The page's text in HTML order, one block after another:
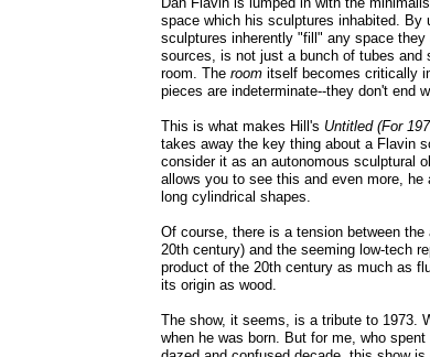
space which his sculptures inhabited. By
sculptures inherently "fill" any space
sources, is not just a bunch of tubes and
room. Theroom itself becomes critically
pieces are indeterminate--they don't end
This is what makes Hill's Untitled (For
takes away the key thing about a Flavin
consider it as an autonomous sculptural
allows you to see this and even more,
long cylindrical shapes.
Of course, there is a tension between
20th century) and the seeming low-tech
product of the 20th century as much as
its origin as wood.
The show, it seems, is a tribute to 1973.
when he was born. But for me, who